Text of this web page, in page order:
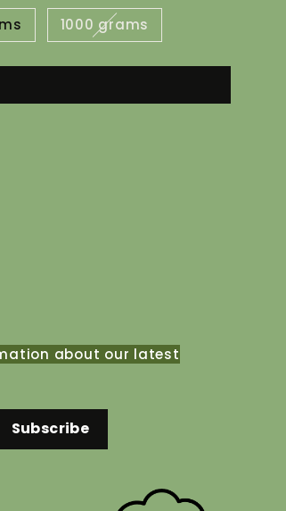
1000 grams
about our latest
Subscribe